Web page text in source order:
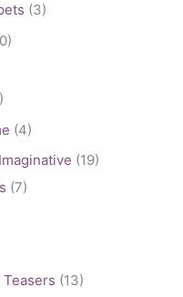
(3)
(4)
(19)
(7)
(13)